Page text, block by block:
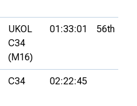
UKOL
C34
(M16)
01:33:01 56th
C34 02:22:45